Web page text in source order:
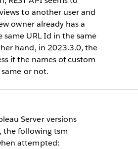
to another user and
owner already has a
URL Id in the same
hand, in 2023.3.0, the
if the names of custom
or not.
Server versions
the following tsm
attempted: